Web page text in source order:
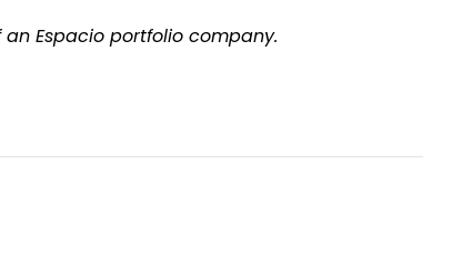
Espacio portfolio company.